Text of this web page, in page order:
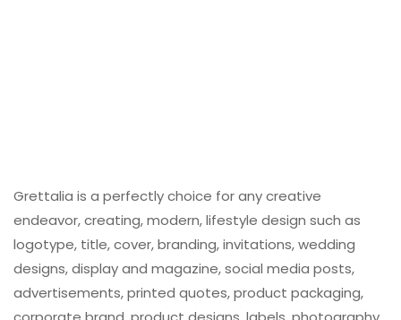
Grettalia is a perfectly choice for any creative
endeavor, creating, modern, lifestyle design such as
logotype, title, cover, branding, invitations, wedding
designs, display and magazine, social media posts,
advertisements, printed quotes, product packaging,